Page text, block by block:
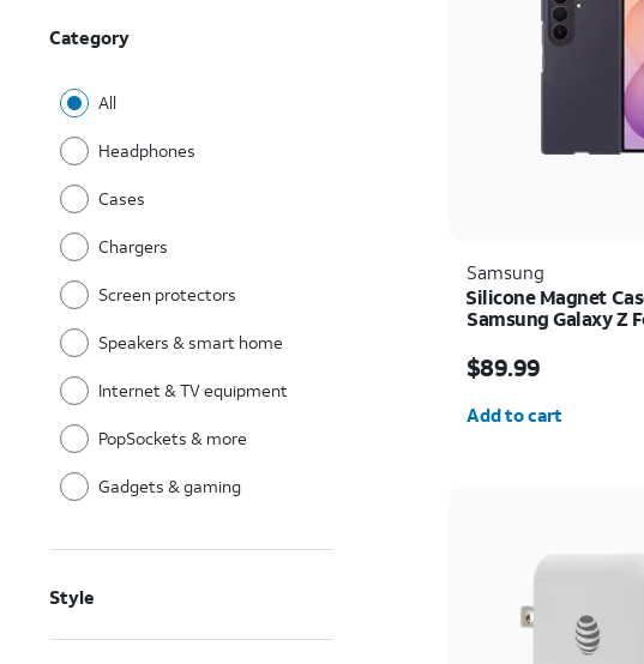
Category
All
Headphones
Cases
Chargers
Screen protectors
Speakers & smart home
Internet & TV equipment
PopSockets & more
Gadgets & gaming
Style
Samsung
Silicone Magnet
Samsung Galaxy Z
$89.99
Add to cart